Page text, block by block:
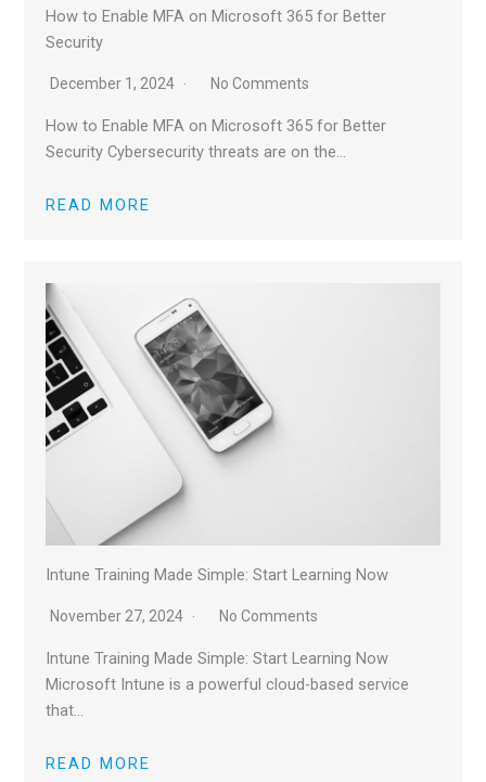
How to Enable MFA on Microsoft 365 for Better
Security
December 1, 2024 No Comments
How to Enable MFA on Microsoft 365 for Better
Security Cybersecurity threats are on the…
READ MORE
Intune Training Made Simple: Start Learning Now
November 27, 2024 No Comments
Intune Training Made Simple: Start Learning Now
Microsoft Intune is a powerful cloud-based service
that…
READ MORE